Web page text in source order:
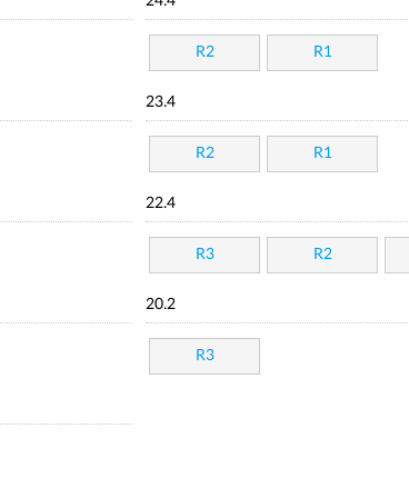
R2 R1
23.4
R2 R1
22.4
R3 R2
20.2
R3